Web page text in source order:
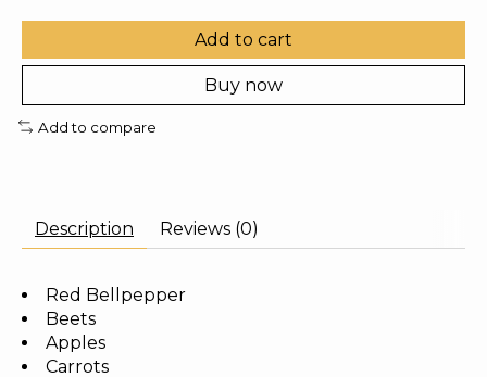
Add to cart
Buy now
Add to compare
Description Reviews (0)
Red Bellpepper
Beets
Apples
Carrots